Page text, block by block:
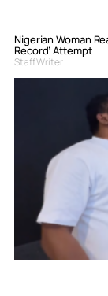
Nigerian Woman
Record’ Attempt
Staff Writer